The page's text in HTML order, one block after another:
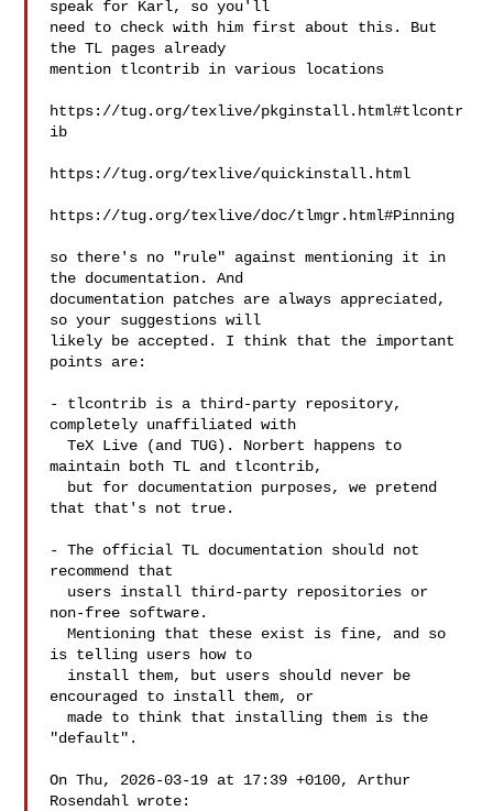
speak for Karl, so you'll
need to check with him first about this. But
the TL pages already
mention tlcontrib in various locations
https://tug.org/texlive/pkginstall.html#tlcontr
ib
https://tug.org/texlive/quickinstall.html
https://tug.org/texlive/doc/tlmgr.html#Pinning
so there's no "rule" against mentioning it in
the documentation. And
documentation patches are always appreciated,
so your suggestions will
likely be accepted. I think that the important
points are:
- tlcontrib is a third-party repository,
completely unaffiliated with
  TeX Live (and TUG). Norbert happens to
maintain both TL and tlcontrib,
that that's not true.
- The official TL documentation should not
recommend that
non-free software.
  Mentioning that these exist is fine, and so
is telling users how to
encouraged to install them, or
  made to think that installing them is the
"default".
On Thu, 2026-03-19 at 17:39 +0100, Arthur
Rosendahl wrote: